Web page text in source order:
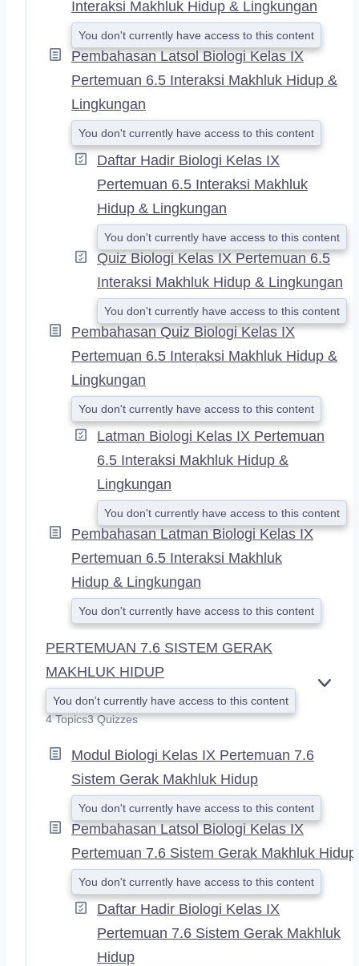
Interaksi Makhluk Hidup & Lingkungan
You don't currently have access to this content
Pembahasan Latsol Biologi Kelas IX
Pertemuan 6.5 Interaksi Makhluk Hidup &
Lingkungan
You don't currently have access to this content
Daftar Hadir Biologi Kelas IX
Pertemuan 6.5 Interaksi Makhluk
Hidup & Lingkungan
You don't currently have access to this content
Quiz Biologi Kelas IX Pertemuan 6.5
Interaksi Makhluk Hidup & Lingkungan
You don't currently have access to this content
Pembahasan Quiz Biologi Kelas IX
Pertemuan 6.5 Interaksi Makhluk Hidup &
Lingkungan
You don't currently have access to this content
Latman Biologi Kelas IX Pertemuan
6.5 Interaksi Makhluk Hidup &
Lingkungan
You don't currently have access to this content
Pembahasan Latman Biologi Kelas IX
Pertemuan 6.5 Interaksi Makhluk
Hidup & Lingkungan
You don't currently have access to this content
PERTEMUAN 7.6 SISTEM GERAK
MAKHLUK HIDUP
You don't currently have access to this content
4 Topics3 Quizzes
Modul Biologi Kelas IX Pertemuan 7.6
Sistem Gerak Makhluk Hidup
You don't currently have access to this content
Pembahasan Latsol Biologi Kelas IX
Pertemuan 7.6 Sistem Gerak Makhluk Hidup
You don't currently have access to this content
Daftar Hadir Biologi Kelas IX
Pertemuan 7.6 Sistem Gerak Makhluk
Hidup